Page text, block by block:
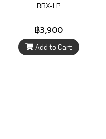
RBX-LP
฿3,900
Add to Cart